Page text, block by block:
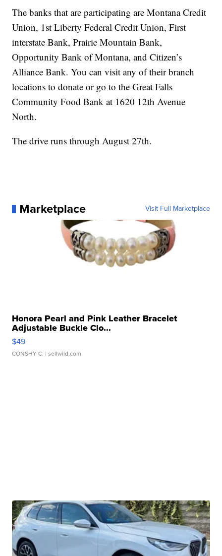
The banks that are participating are Montana Credit
Union, 1st Liberty Federal Credit Union, First
interstate Bank, Prairie Mountain Bank,
Opportunity Bank of Montana, and Citizen’s
Alliance Bank. You can visit any of their branch
locations to donate or go to the Great Falls
Community Food Bank at 1620 12th Avenue
North.
The drive runs through August 27th.
Marketplace Visit Full Marketplace
Honora Pearl and Pink Leather Bracelet
Adjustable Buckle Clo...
$49
CONSHY C. | sellwild.com